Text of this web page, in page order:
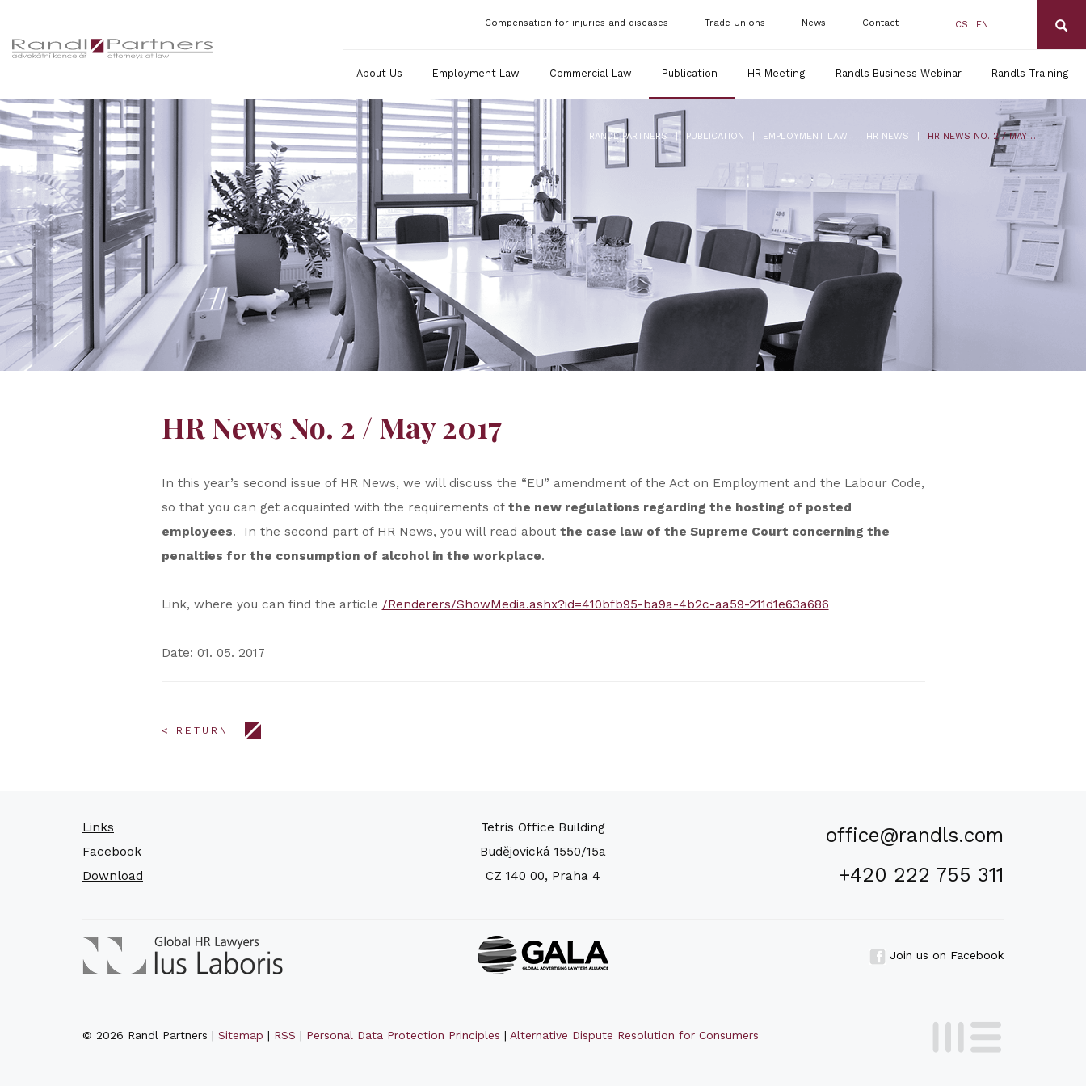
CS EN
Compensation for injuries and diseases Trade Unions News Contact
About Us Employment Law Commercial Law Publication HR Meeting Randls Business Webinar Randls Training
RANDL PARTNERS | PUBLICATION EMPLOYMENT LAW HR NEWS HR NEWS NO. 2 / MAY 2017
HR News No. 2 / May 2017
In this year’s second issue of HR News, we will discuss the “EU” amendment of the Act on Employment and the Labour Code,
so that you can get acquainted with the requirements of the new regulations regarding the hosting of posted
employees. In the second part of HR News, you will read about the case law of the Supreme Court concerning the
penalties for the consumption of alcohol in the workplace.
Link, where you can find the article /Renderers/ShowMedia.ashx?id=410bfb95-ba9a-4b2c-aa59-211d1e63a686
Date: 01. 05. 2017
< RETURN
Links
Facebook
Download
Tetris Office Building
Budějovická 1550/15a
CZ 140 00, Praha 4
office@randls.com
+420 222 755 311
Join us on Facebook
© 2026 Randl Partners | Sitemap | RSS | Personal Data Protection Principles | Alternative Dispute Resolution for Consumers